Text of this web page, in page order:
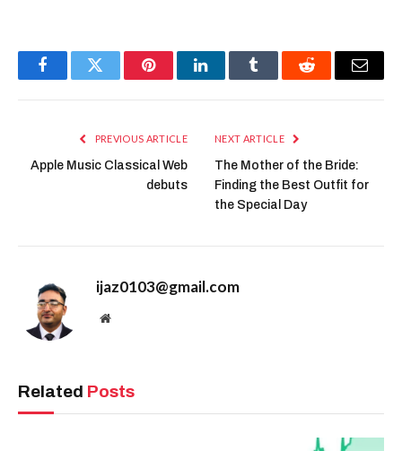
FacebookTwitter PinterestLinkedInTumblr Reddit Email
PREVIOUS ARTICLE
Apple Music Classical Web
debuts
NEXT ARTICLE
The Mother of the Bride:
Finding the Best Outfit for
the Special Day
ijaz0103@gmail.com
Website
Related Posts